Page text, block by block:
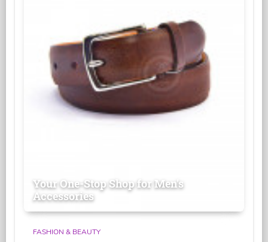
Your One-Stop Shop for Men's
Accessories
FASHION & BEAUTY